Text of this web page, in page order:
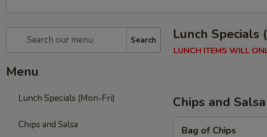
Search
Menu
Lunch Specials (Mon-Fri)
Chips and Salsa
Lunch Specials
LUNCH ITEMS WILL
Chips and Salsa
Bag of Chips